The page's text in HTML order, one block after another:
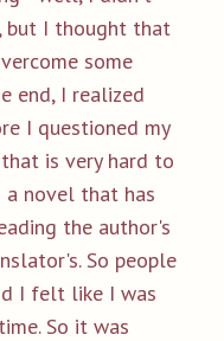
but I thought that
some
end, I realized
I questioned my
is very hard to
a novel that has
the author's
So people
I felt like I was
So it was